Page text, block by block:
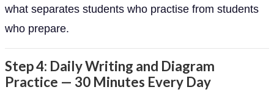
what separates students who practise from students
who prepare.
Step 4: Daily Writing and Diagram
Practice — 30 Minutes Every Day